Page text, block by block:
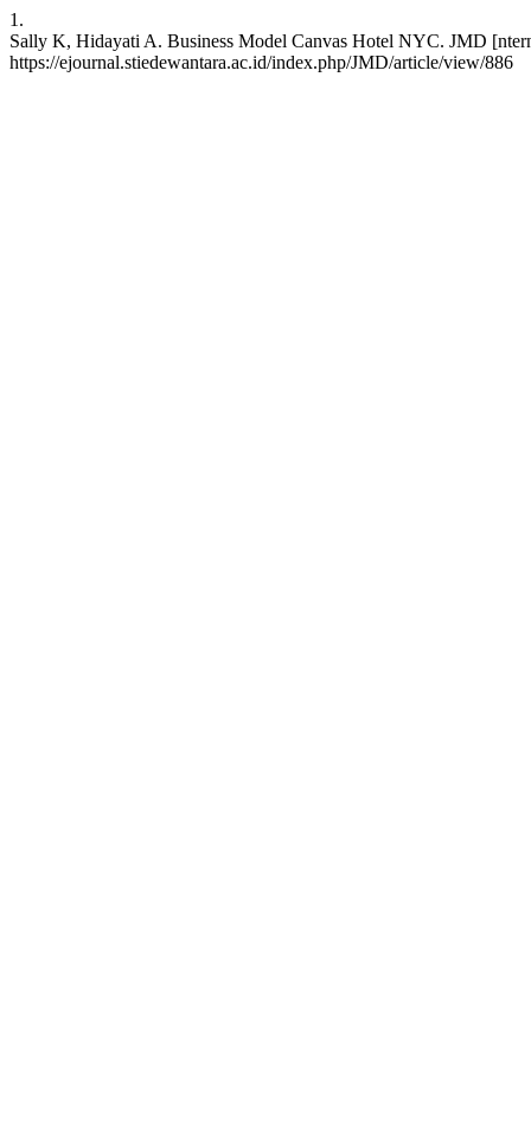
1.
Sally K, Hidayati A. Business Model Canvas Hotel NYC. JMD
https://ejournal.stiedewantara.ac.id/index.php/JMD/article/view/886